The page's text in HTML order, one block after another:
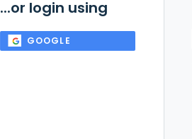
...or login using
GOOGLE